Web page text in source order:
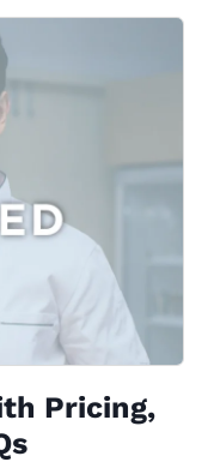
Pricing,